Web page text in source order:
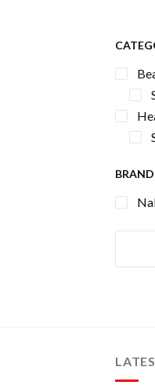
BRAND